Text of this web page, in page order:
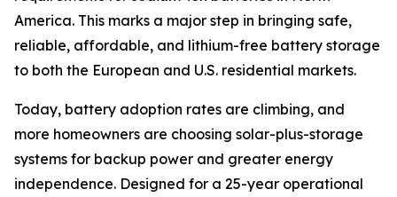
America. This marks a major step in bringing safe,
reliable, affordable, and lithium-free battery storage
to both the European and U.S. residential markets.
Today, battery adoption rates are climbing, and
more homeowners are choosing solar-plus-storage
systems for backup power and greater energy
independence. Designed for a 25-year operational